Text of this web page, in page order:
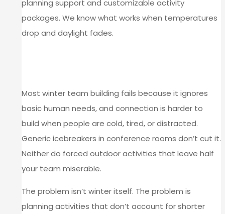
planning support and customizable activity
packages. We know what works when temperatures
drop and daylight fades.
Most winter team building fails because it ignores
basic human needs, and connection is harder to
build when people are cold, tired, or distracted.
Generic icebreakers in conference rooms don’t cut it.
Neither do forced outdoor activities that leave half
your team miserable.
The problem isn’t winter itself. The problem is
planning activities that don’t account for shorter